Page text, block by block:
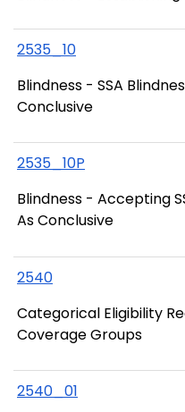
2535_10
Blindness - SSA
Conclusive
2535_10P
Blindness - Accepting
As Conclusive
2540
Categorical Eligibility
Coverage Groups
2540_01